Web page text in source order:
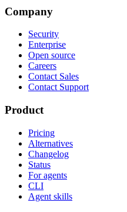
Company
Security
Enterprise
Open source
Careers
Contact Sales
Contact Support
Product
Pricing
Alternatives
Changelog
Status
For agents
CLI
Agent skills